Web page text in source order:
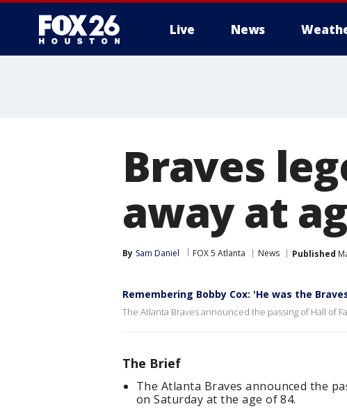
Live News
Braves
away at
By Sam Daniel FOX 5 Atlanta News Published
Remembering Bobby Cox: 'He was the
The Atlanta Braves announced the passing of Hall of
The Brief
The Atlanta Braves announced the
on Saturday at the age of 84.